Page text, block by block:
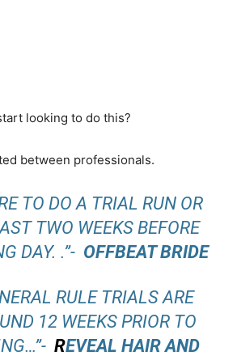
looking to do this?
between professionals.
TO DO A TRIAL RUN OR
TWO WEEKS BEFORE
DAY. .”- OFFBEAT BRIDE
RULE TRIALS ARE
12 WEEKS PRIOR TO
REVEAL HAIR AND